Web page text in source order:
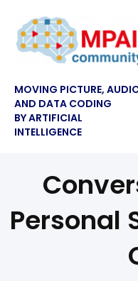
MOVING PICTURE,
AND DATA CODING
BY ARTIFICIAL
INTELLIGENCE
Personal